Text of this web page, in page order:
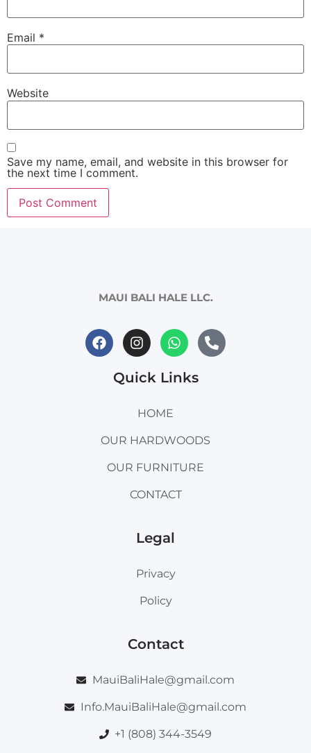
Email *
Website
Save my name, email, and website in this browser for
the next time I comment.
MAUI BALI HALE LLC.
Quick Links
HOME
OUR HARDWOODS
OUR FURNITURE
CONTACT
Legal
Privacy
Policy
Contact
MauiBaliHale@gmail.com
Info.MauiBaliHale@gmail.com
+1 (808) 344-3549